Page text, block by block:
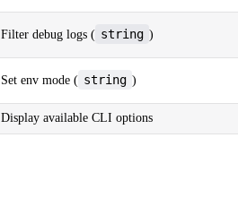
Filter debug logs ( string )
Set env mode ( string )
Display available CLI options